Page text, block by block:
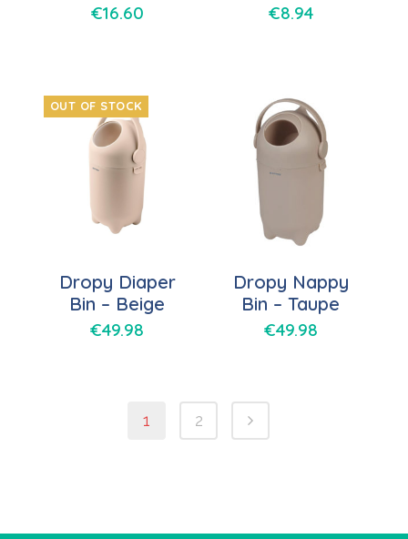
€16.60 €8.94
OUT OF STOCK
Dropy Diaper
Bin – Beige
€49.98
Dropy Nappy
Bin – Taupe
€49.98
1 2